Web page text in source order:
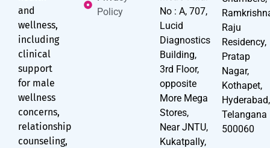
and
wellness,
including
clinical
support
for male
wellness
concerns,
relationship
counseling,
Policy
No : A, 707,
Lucid
Diagnostics
Building,
3rd Floor,
opposite
More Mega
Stores,
Near JNTU,
Kukatpally,
Raju
Residency,
Pratap
Nagar,
Kothapet,
Hyderabad,
Telangana
500060